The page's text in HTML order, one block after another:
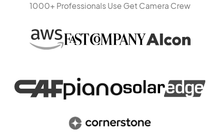
1000+ Professionals Use Get Camera Crew